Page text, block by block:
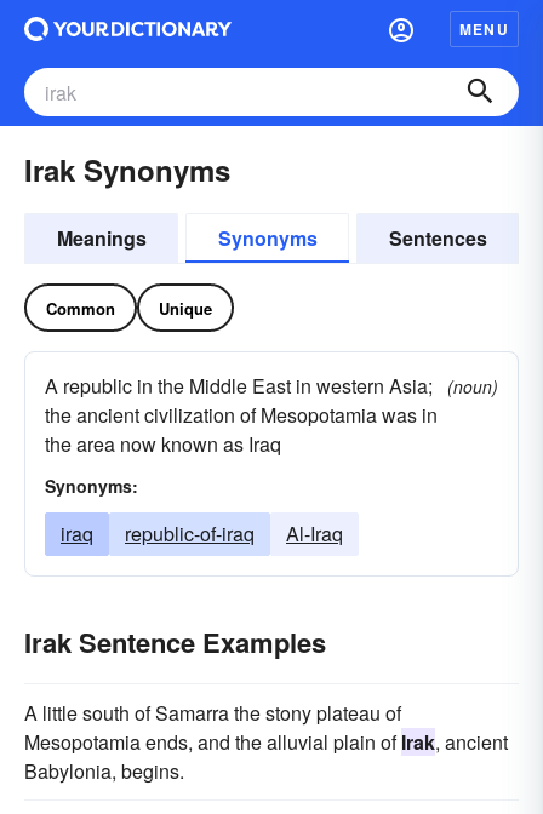
MENU
Irak Synonyms
Meanings Synonyms Sentences
Common Unique
A republic in the Middle East in western Asia;
the ancient civilization of Mesopotamia was in
the area now known as Iraq
(noun)
Synonyms:
iraq republic-of-iraq Al-Iraq
Irak Sentence Examples
A little south of Samarra the stony plateau of
Mesopotamia ends, and the alluvial plain ofIrak, ancient
Babylonia, begins.